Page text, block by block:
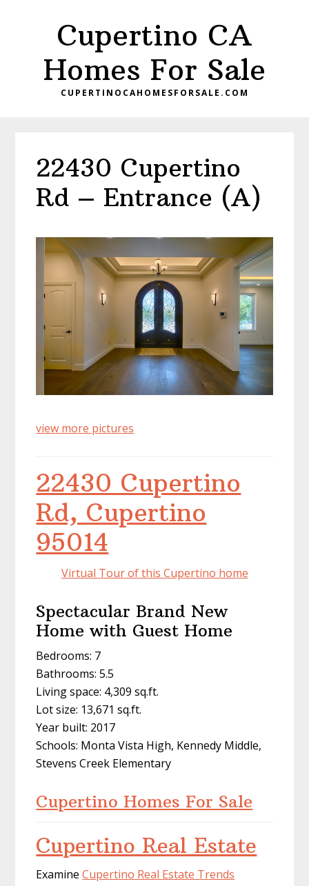
Cupertino CA
Homes For Sale
CUPERTINOCAHOMESFORSALE.COM
22430 Cupertino
Rd – Entrance (A)
view more pictures
22430 Cupertino
Rd, Cupertino
95014
Virtual Tour of this Cupertino home
Spectacular Brand New
Home with Guest Home
Bedrooms: 7
Bathrooms: 5.5
Living space: 4,309 sq.ft.
Lot size: 13,671 sq.ft.
Year built: 2017
Schools: Monta Vista High, Kennedy Middle,
Stevens Creek Elementary
Cupertino Homes For Sale
Cupertino Real Estate
ExamineCupertino Real Estate Trends